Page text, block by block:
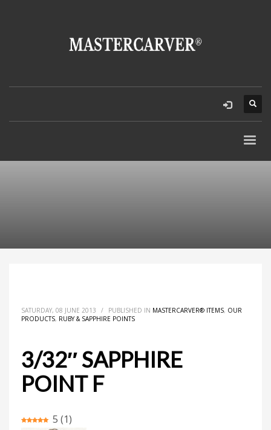
SATURDAY, 08 JUNE 2013 / PUBLISHED IN MASTERCARVER® ITEMS, OUR
PRODUCTS, RUBY & SAPPHIRE POINTS
3/32″ SAPPHIRE
POINT F
5 (1)